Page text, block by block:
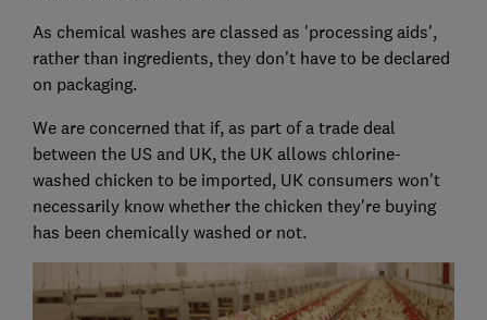
As chemical washes are classed as 'processing aids',
rather than ingredients, they don't have to be declared
on packaging.
We are concerned that if, as part of a trade deal
between the US and UK, the UK allows chlorine-
washed chicken to be imported, UK consumers won't
necessarily know whether the chicken they're buying
has been chemically washed or not.